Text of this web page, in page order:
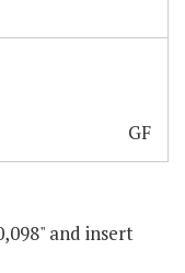
GF
and insert